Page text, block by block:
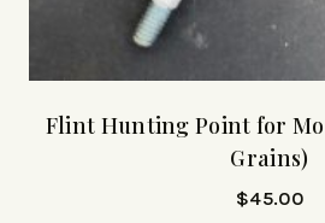
Flint Hunting Point for
Grains)
$45.00